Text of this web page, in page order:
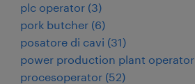
plc operator (3)
pork butcher (6)
posatore di cavi (31)
power production plant operator
procesoperator (52)